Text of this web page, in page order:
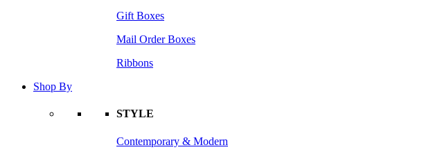
Gift Boxes
Mail Order Boxes
Ribbons
Shop By
STYLE
Contemporary & Modern